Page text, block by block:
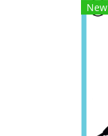
New